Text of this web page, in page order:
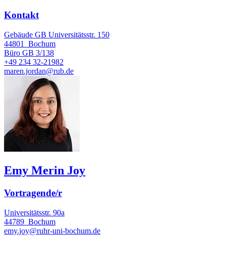
Kontakt
Gebäude GB Universitätsstr. 150
44801
Bochum
Büro GB 3/138
+49 234 32-21982
maren.jordan@rub.de
Emy Merin Joy
Vortragende/r
Universitätsstr. 90a
44789 Bochum
emy.joy@ruhr-uni-bochum.de